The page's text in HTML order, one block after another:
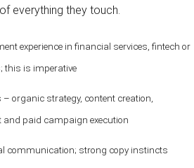
everything they touch.
experience in financial services, fintech or
this is imperative
organic strategy, content creation,
paid campaign execution
communication; strong copy instincts